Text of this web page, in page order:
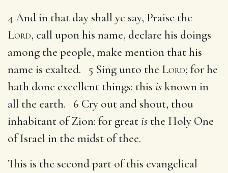
4 And in that day shall ye say, Praise the
Lord, call upon his name, declare his doings
among the people, make mention that his
name is exalted. 5 Sing unto the Lord; for he
hath done excellent things: this isknown in
all the earth. 6 Cry out and shout, thou
inhabitant of Zion: for greatis the Holy One
of Israel in the midst of thee.
This is the second part of this evangelical